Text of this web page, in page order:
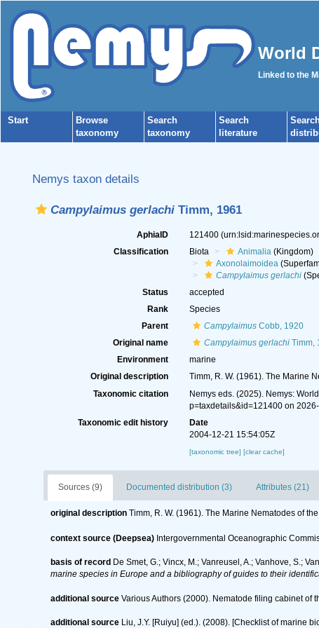
World
Linked to the
Start
Browse
taxonomy
Search
taxonomy
Search
literature
Nemys taxon details
Campylaimus gerlachi Timm, 1961
AphiaID 121400
Classification
Biota Animalia(Kingdom)
Axonolaimoidea
Campylaimus gerlachi
Status
accepted
Rank
Species
Parent
CampylaimusCobb, 1920
Original name
Campylaimus gerlachiTimm,
Environment
marine
Original description
Timm, R. W. (1961). The Marine
Taxonomic citation Nemys eds. (2025). Nemys:
p=taxdetails&id=121400 on
Taxonomic edit history
Date
2004-12-21 15:54:05Z
[taxonomic tree] [clear cache]
Sources (9) Documented distribution (3) Attributes (21)
original description Timm, R. W. (1961). The Marine Nematodes of
context source (Deepsea) Intergovernmental Oceanographic
basis of record De Smet, G.; Vincx, M.; Vanreusel, A.; Vanhove, S.;
marine species in Europe and a bibliography of guides to their
additional source Various Authors (2000). Nematode filing cabinet
additional source Liu, J.Y. [Ruiyu] (ed.). (2008). [Checklist of marine